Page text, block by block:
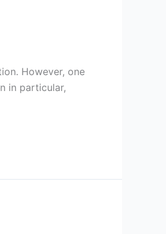
However, one
in particular,